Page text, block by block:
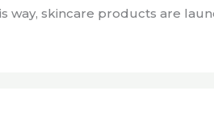
way, skincare products are